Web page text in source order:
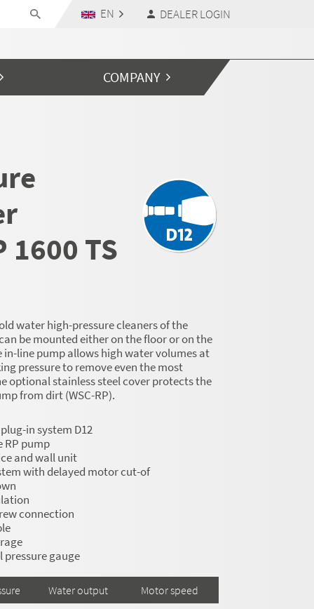
EN DEALER LOGIN
COMPANY
1600 TS
water high-pressure cleaners of the
be mounted either on the floor or on the
in-line pump allows high water volumes at
pressure to remove even the most
optional stainless steel cover protects the
from dirt (WSC-RP).
in system D12
RP pump
and wall unit
with delayed motor cut-of
connection
pressure gauge
Water output
Motor speed